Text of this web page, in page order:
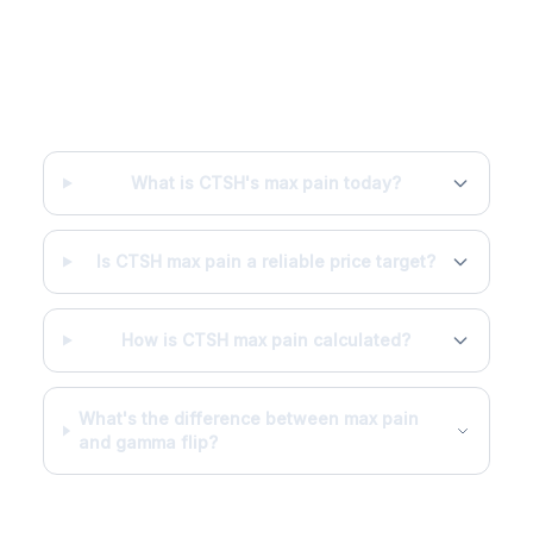
What is CTSH's max pain today?
Is CTSH max pain a reliable price target?
How is CTSH max pain calculated?
What's the difference between max pain
and gamma flip?